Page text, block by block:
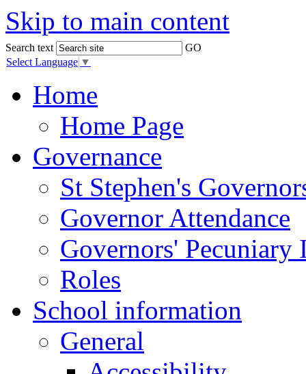
Skip to main content
Search text
GO
Select Language ▼
Home
Home Page
Governance
St Stephen's
Governor Attendance
Governors' Pecuniary
Roles
School information
General